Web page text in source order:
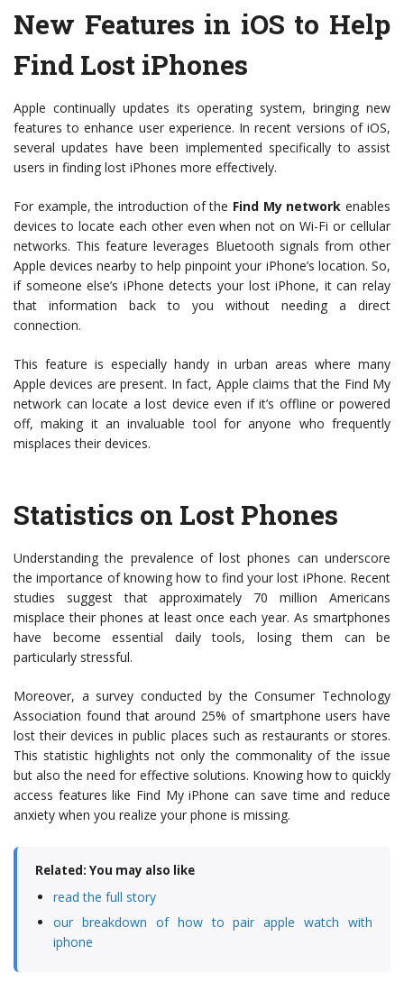
New Features in iOS to Help
Find Lost iPhones
Apple continually updates its operating system, bringing new
features to enhance user experience. In recent versions of iOS,
several updates have been implemented specifically to assist
users in finding lost iPhones more effectively.
For example, the introduction of the Find My network enables
devices to locate each other even when not on Wi-Fi or cellular
networks. This feature leverages Bluetooth signals from other
Apple devices nearby to help pinpoint your iPhone’s location. So,
if someone else’s iPhone detects your lost iPhone, it can relay
that information back to you without needing a direct
connection.
This feature is especially handy in urban areas where many
Apple devices are present. In fact, Apple claims that the Find My
network can locate a lost device even if it’s offline or powered
off, making it an invaluable tool for anyone who frequently
misplaces their devices.
Statistics on Lost Phones
Understanding the prevalence of lost phones can underscore
the importance of knowing how to find your lost iPhone. Recent
studies suggest that approximately 70 million Americans
misplace their phones at least once each year. As smartphones
have become essential daily tools, losing them can be
particularly stressful.
Moreover, a survey conducted by the Consumer Technology
Association found that around 25% of smartphone users have
lost their devices in public places such as restaurants or stores.
This statistic highlights not only the commonality of the issue
but also the need for effective solutions. Knowing how to quickly
access features like Find My iPhone can save time and reduce
anxiety when you realize your phone is missing.
Related: You may also like
read the full story
our breakdown of how to pair apple watch with
iphone